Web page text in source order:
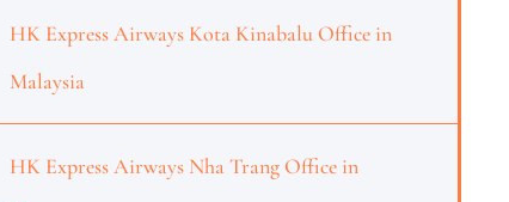
HK Express Airways Kota Kinabalu Office in
Malaysia
HK Express Airways Nha Trang Office in